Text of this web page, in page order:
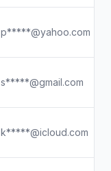
p*****@yahoo.com
s*****@gmail.com
k*****@icloud.com